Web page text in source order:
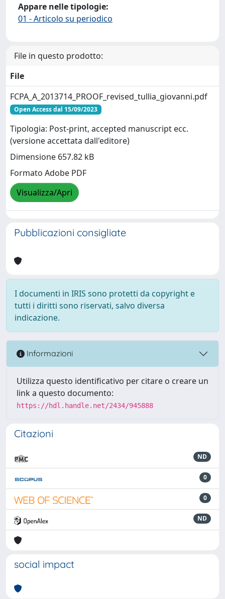
Appare nelle tipologie:
01 - Articolo su periodico
File in questo prodotto:
File
FCPA_A_2013714_PROOF_revised_tullia_giovanni.pdf
Open Access dal 15/09/2023
Tipologia: Post-print, accepted manuscript ecc.
(versione accettata dall'editore)
Dimensione 657.82 kB
Formato Adobe PDF
Visualizza/Apri
Pubblicazioni consigliate
I documenti in IRIS sono protetti da copyright e
tutti i diritti sono riservati, salvo diversa
indicazione.
Informazioni
Utilizza questo identificativo per citare o creare un
link a questo documento:
https://hdl.handle.net/2434/945888
Citazioni
ND
0
0
ND
social impact